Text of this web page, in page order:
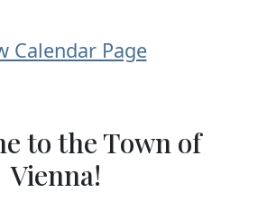
Calendar Page
to the Town of
Vienna!